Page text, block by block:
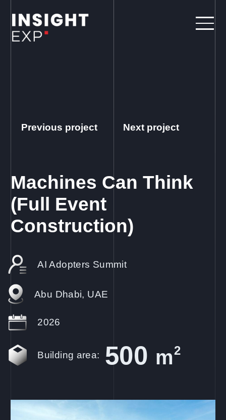
Machines Can Think
(Full Event
Construction)
AI Adopters Summit
Abu Dhabi, UAE
2026
Building area: 500 m2
Previous project Next project